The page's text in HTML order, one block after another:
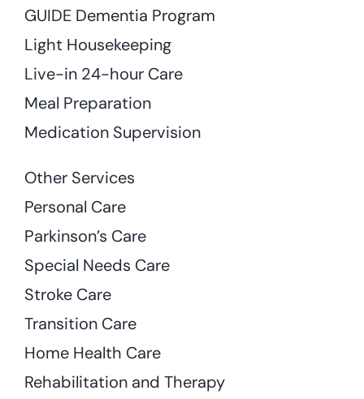
GUIDE Dementia Program
Light Housekeeping
Live-in 24-hour Care
Meal Preparation
Medication Supervision
Other Services
Personal Care
Parkinson’s Care
Special Needs Care
Stroke Care
Transition Care
Home Health Care
Rehabilitation and Therapy